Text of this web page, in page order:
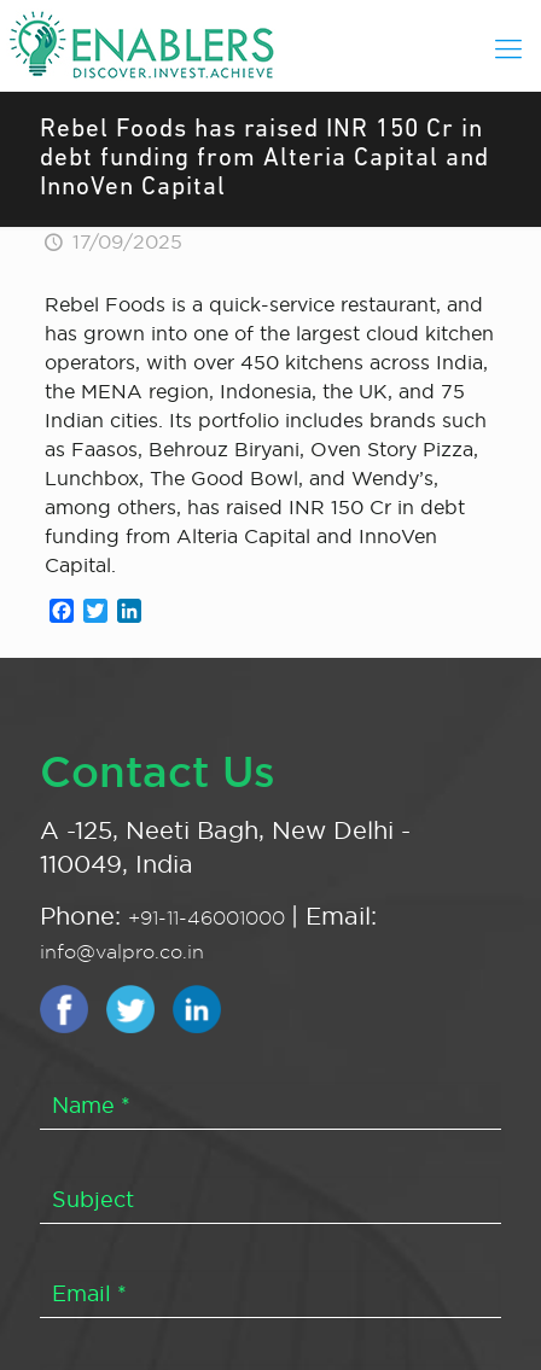
Rebel Foods has raised INR 150 Cr in
debt funding from Alteria Capital and
InnoVen Capital
17/09/2025
Rebel Foods is a quick-service restaurant, and
has grown into one of the largest cloud kitchen
operators, with over 450 kitchens across India,
the MENA region, Indonesia, the UK, and 75
Indian cities. Its portfolio includes brands such
as Faasos, Behrouz Biryani, Oven Story Pizza,
Lunchbox, The Good Bowl, and Wendy’s,
among others, has raised INR 150 Cr in debt
funding from Alteria Capital and InnoVen
Capital.
Facebook
Twitter
Contact Us
A -125, Neeti Bagh, New Delhi -
110049, India
Phone: +91-11-46001000 | Email:
info@valpro.co.in